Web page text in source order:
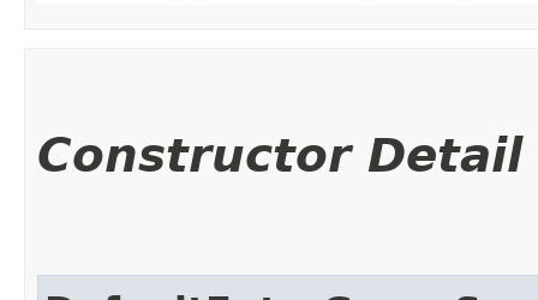
Constructor Detail